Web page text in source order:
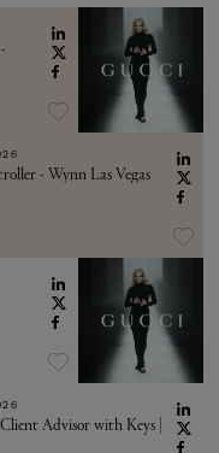
- Wynn Las Vegas
Advisor with Keys |